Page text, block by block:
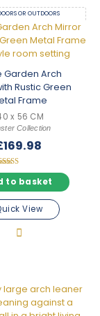
OR OUTDOORS
Garden Arch
Rustic Green
Frame
x 56 CM
Collection
169.98
Rated
5.00
out of 5
to basket
View